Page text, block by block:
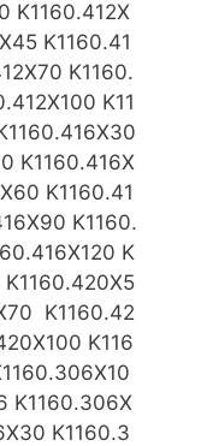
K1160.412X
K1160.41
K1160.
K11
30
K1160.416X
K1160.41
K1160.
K
K1160.42
K116
K1160.306X
K1160.3